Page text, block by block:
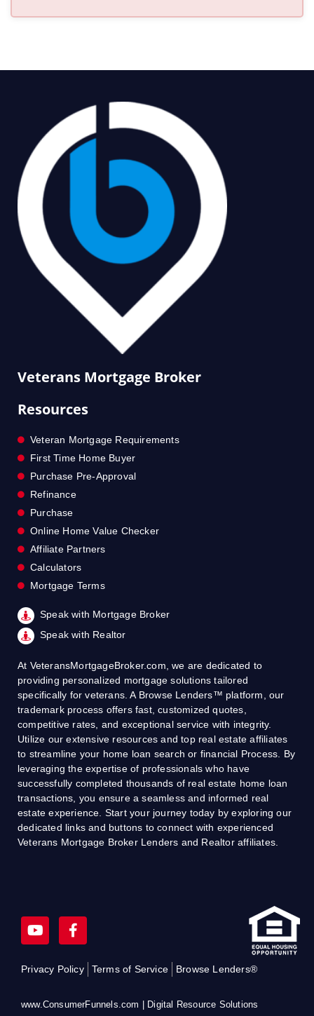
Veterans Mortgage Broker
Resources
Veteran Mortgage Requirements
First Time Home Buyer
Purchase Pre-Approval
Refinance
Purchase
Online Home Value Checker
Affiliate Partners
Calculators
Mortgage Terms
Speak with Mortgage Broker
Speak with Realtor
At VeteransMortgageBroker.com, we are dedicated to
providing personalized mortgage solutions tailored
specifically for veterans. A Browse Lenders™ platform, our
trademark process offers fast, customized quotes,
competitive rates, and exceptional service with integrity.
Utilize our extensive resources and top real estate affiliates
to streamline your home loan search or financial Process. By
leveraging the expertise of professionals who have
successfully completed thousands of real estate home loan
transactions, you ensure a seamless and informed real
estate experience. Start your journey today by exploring our
dedicated links and buttons to connect with experienced
Veterans Mortgage Broker Lenders and Realtor affiliates.
Y
o
t
e
F
a
e
b
o
Privacy Policy Terms of Service Browse Lenders®
www.ConsumerFunnels.com | Digital Resource Solutions